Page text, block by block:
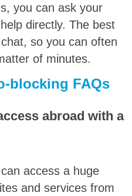
you can ask your
directly. The best
so you can often
of minutes.
blocking FAQs
abroad with a
access a huge
and services from